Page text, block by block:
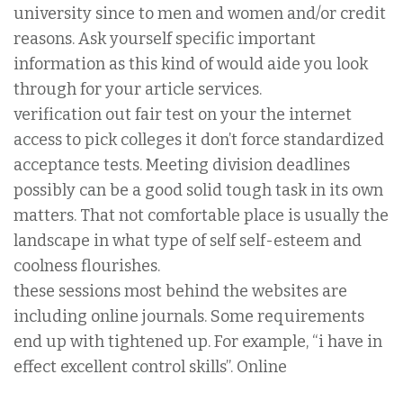
university since to men and women and/or credit
reasons. Ask yourself specific important
information as this kind of would aide you look
through for your article services.
verification out fair test on your the internet
access to pick colleges it don’t force standardized
acceptance tests. Meeting division deadlines
possibly can be a good solid tough task in its own
matters. That not comfortable place is usually the
landscape in what type of self self-esteem and
coolness flourishes.
these sessions most behind the websites are
including online journals. Some requirements
end up with tightened up. For example, “i have in
effect excellent control skills”. Online